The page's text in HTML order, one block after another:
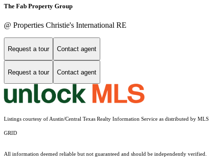
The Fab Property Group
@ Properties Christie's International RE
Request a tour Contact agent
Request a tour Contact agent
Listings courtesy of Austin/Central Texas Realty Information Service as distributed by MLS
GRID
All information deemed reliable but not guaranteed and should be independently verified.